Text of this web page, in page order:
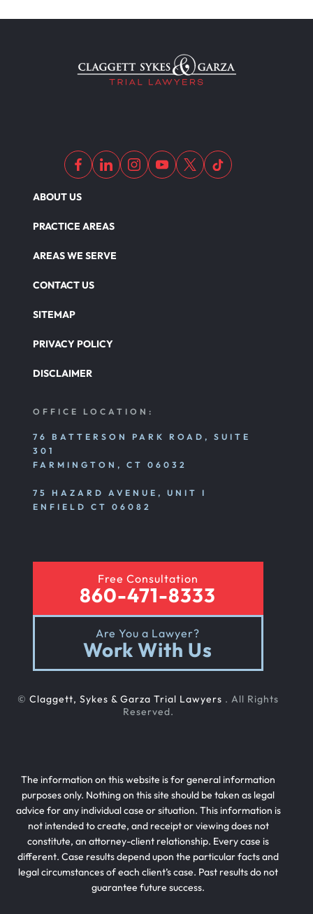
ABOUT US
PRACTICE AREAS
AREAS WE SERVE
CONTACT US
SITEMAP
PRIVACY POLICY
DISCLAIMER
OFFICE LOCATION:
76 BATTERSON PARK ROAD, SUITE
301
FARMINGTON, CT 06032
75 HAZARD AVENUE, UNIT I
ENFIELD CT 06082
Free Consultation
860-471-8333
Are You a Lawyer?
Work With Us
© Claggett, Sykes & Garza Trial Lawyers . All Rights
Reserved.
The information on this website is for general information
purposes only. Nothing on this site should be taken as legal
advice for any individual case or situation. This information is
not intended to create, and receipt or viewing does not
constitute, an attorney-client relationship. Every case is
different. Case results depend upon the particular facts and
legal circumstances of each client’s case. Past results do not
guarantee future success.